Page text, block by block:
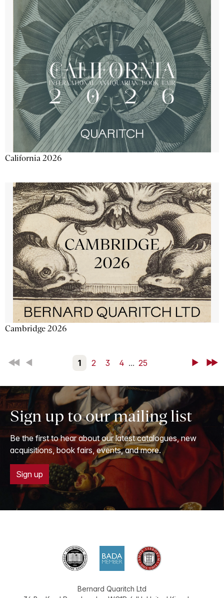
California 2026
Cambridge 2026
First Back 1 2 3 4 ... 25 NextLast
Sign up to our mailing list
Be the first to hear about our latest catalogues, new
acquisitions, book fairs, events, and more.
Sign up
Bernard Quaritch Ltd